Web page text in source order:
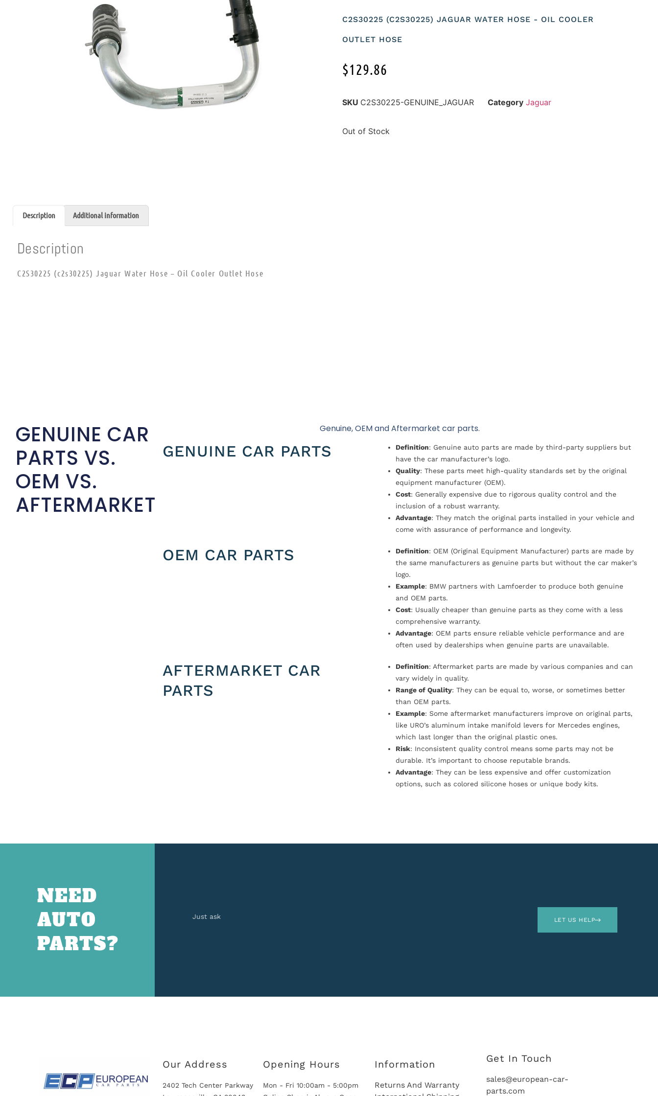
C2S30225 (C2S30225) JAGUAR WATER HOSE - OIL COOLER
OUTLET HOSE
$129.86
SKU C2S30225-GENUINE_JAGUAR Category Jaguar
Out of Stock
Description Additional information
Description
C2S30225 (c2s30225) Jaguar Water Hose – Oil Cooler Outlet Hose
GENUINE CAR
PARTS VS.
OEM VS.
AFTERMARKET
Genuine, OEM and Aftermarket car parts.
GENUINE CAR PARTS Definition: Genuine auto parts are made by third-party suppliers but
have the car manufacturer’s logo.
Quality: These parts meet high-quality standards set by the original
equipment manufacturer (OEM).
Cost: Generally expensive due to rigorous quality control and the
inclusion of a robust warranty.
Advantage: They match the original parts installed in your vehicle and
come with assurance of performance and longevity.
OEM CAR PARTS Definition: OEM (Original Equipment Manufacturer) parts are made by
the same manufacturers as genuine parts but without the car maker’s
logo.
Example: BMW partners with Lamfoerder to produce both genuine
and OEM parts.
Cost: Usually cheaper than genuine parts as they come with a less
comprehensive warranty.
Advantage: OEM parts ensure reliable vehicle performance and are
often used by dealerships when genuine parts are unavailable.
AFTERMARKET CAR
PARTS
Definition: Aftermarket parts are made by various companies and can
vary widely in quality.
Range of Quality: They can be equal to, worse, or sometimes better
than OEM parts.
Example: Some aftermarket manufacturers improve on original parts,
like URO’s aluminum intake manifold levers for Mercedes engines,
which last longer than the original plastic ones.
Risk: Inconsistent quality control means some parts may not be
durable. It’s important to choose reputable brands.
Advantage: They can be less expensive and offer customization
options, such as colored silicone hoses or unique body kits.
NEED
AUTO
PARTS?
Just ask LET US HELP
Our Address
2402 Tech Center Parkway
Opening Hours
Mon - Fri 10:00am - 5:00pm
Information
Returns And Warranty
Get In Touch
sales@european-car-
parts.com